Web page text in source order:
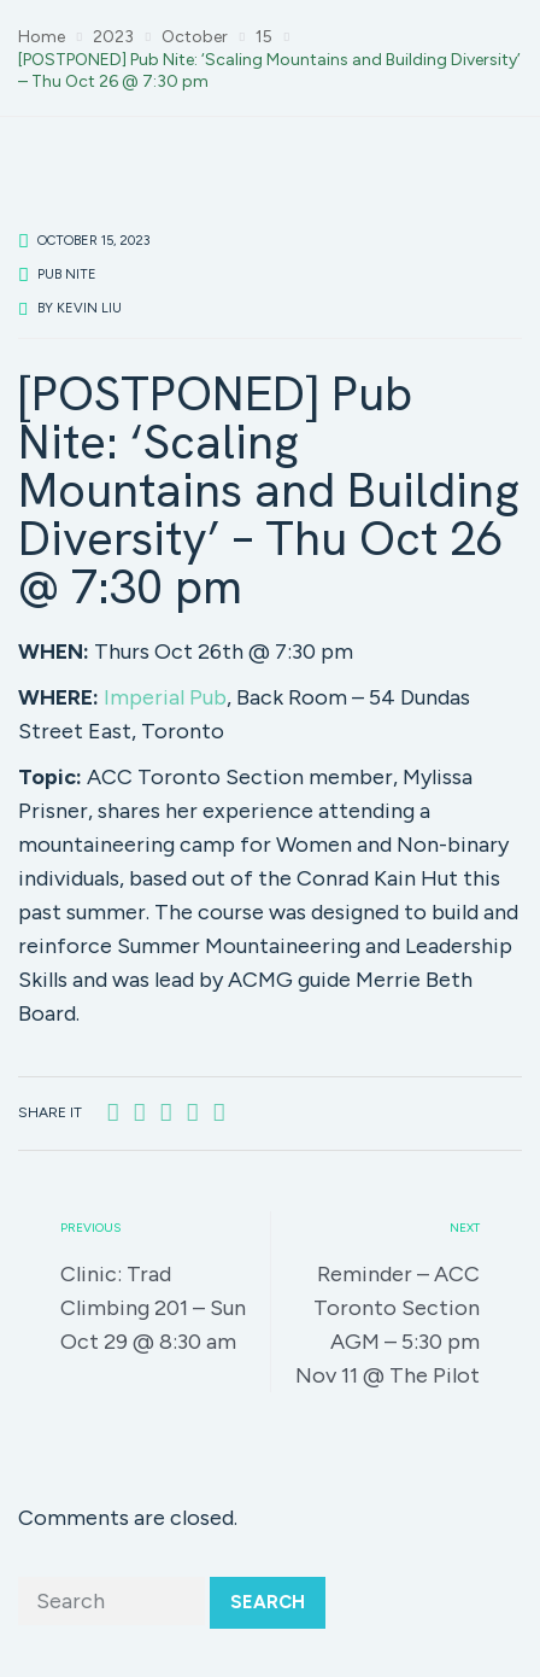
Home 2023 October
15
[POSTPONED] Pub Nite: ‘Scaling Mountains and Building Diversity’
– Thu Oct 26 @ 7:30 pm
OCTOBER 15, 2023
PUB NITE
BY KEVIN LIU
[POSTPONED] Pub
Nite: ‘Scaling
Mountains and Building
Diversity’ – Thu Oct 26
@ 7:30 pm
WHEN: Thurs Oct 26th @ 7:30 pm
WHERE: Imperial Pub, Back Room – 54 Dundas
Street East, Toronto
Topic: ACC Toronto Section member, Mylissa
Prisner, shares her experience attending a
mountaineering camp for Women and Non-binary
individuals, based out of the Conrad Kain Hut this
past summer. The course was designed to build and
reinforce Summer Mountaineering and Leadership
Skills and was lead by ACMG guide Merrie Beth
Board.
SHARE IT
PREVIOUS
Clinic: Trad
Climbing 201 – Sun
Oct 29 @ 8:30 am
NEXT
Reminder – ACC
Toronto Section
AGM – 5:30 pm
Nov 11 @ The Pilot
Comments are closed.
SEARCH